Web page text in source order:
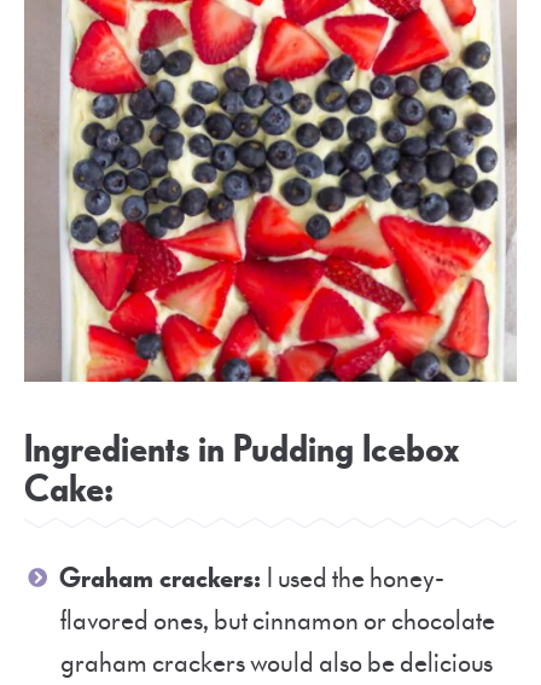
Ingredients in Pudding Icebox
Cake:
Graham crackers: I used the honey-
flavored ones, but cinnamon or chocolate
graham crackers would also be delicious